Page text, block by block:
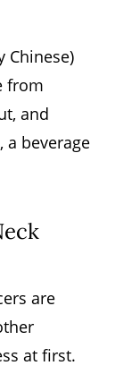
Chinese)
from
and
a beverage
are
at first.